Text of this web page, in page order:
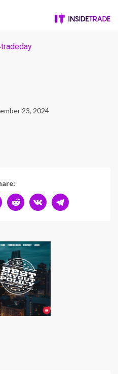
tradeday
23, 2024